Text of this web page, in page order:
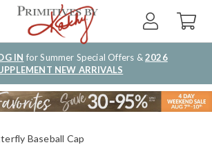
IN for Summer Special Offers &2026
NEW ARRIVALS
Baseball Cap